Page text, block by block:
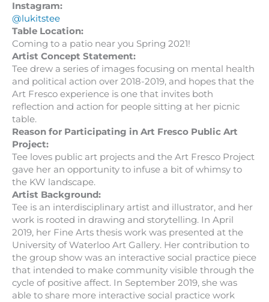
Instagram:
@lukitstee
Table Location:
Coming to a patio near you Spring 2021!
Artist Concept Statement:
Tee drew a series of images focusing on mental health
and political action over 2018-2019, and hopes that the
Art Fresco experience is one that invites both
reflection and action for people sitting at her picnic
table.
Reason for Participating in Art Fresco Public Art
Project:
Tee loves public art projects and the Art Fresco Project
gave her an opportunity to infuse a bit of whimsy to
the KW landscape.
Artist Background:
Tee is an interdisciplinary artist and illustrator, and her
work is rooted in drawing and storytelling. In April
2019, her Fine Arts thesis work was presented at the
University of Waterloo Art Gallery. Her contribution to
the group show was an interactive social practice piece
that intended to make community visible through the
cycle of positive affect. In September 2019, she was
able to share more interactive social practice work